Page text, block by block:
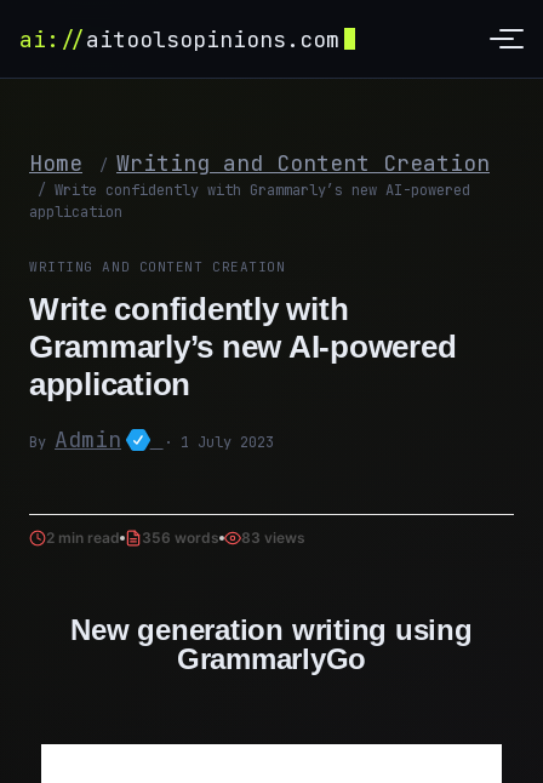
ai://aitoolsopinions.com
Home / Writing and Content Creation
/ Write confidently with Grammarly’s new AI-powered
application
WRITING AND CONTENT CREATION
Write confidently with
Grammarly’s new AI-powered
application
By Admin · 1 July 2023
2 min read 356 words 83 views
New generation writing using
GrammarlyGo